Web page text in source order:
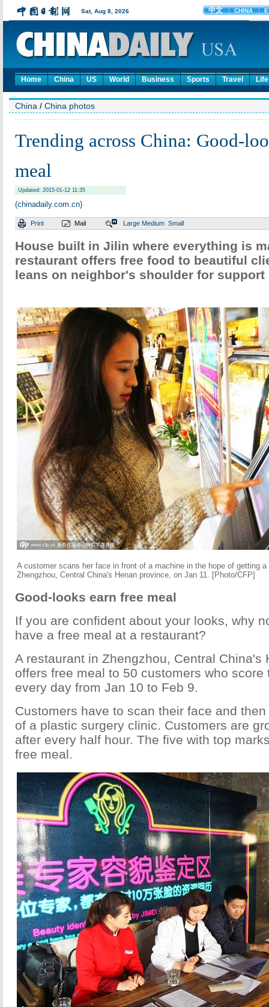
Home China US World Business Sports Travel Life
China / China photos
Trending across China: Good-
meal
Updated: 2015-01-12 11:35
(chinadaily.com.cn)
Print Mail Large Medium Small
House built in Jilin where everything is
restaurant offers free food to beautiful
leans on neighbor's shoulder for support
A customer scans her face in front of a machine in the hope of getting
Zhengzhou, Central China's Henan province, on Jan 11. [Photo/CFP]
Good-looks earn free meal
If you are confident about your looks, why
have a free meal at a restaurant?
A restaurant in Zhengzhou, Central China's
offers free meal to 50 customers who
every day from Jan 10 to Feb 9.
Customers have to scan their face and
of a plastic surgery clinic. Customers are
after every half hour. The five with top
free meal.